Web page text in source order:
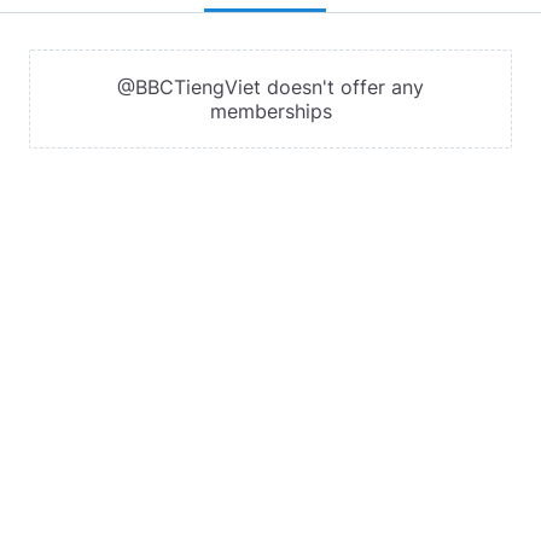
@BBCTiengViet doesn't offer any
memberships